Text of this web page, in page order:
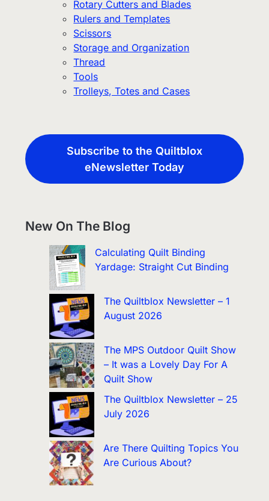
Rotary Cutters and Blades
Rulers and Templates
Scissors
Storage and Organization
Thread
Tools
Trolleys, Totes and Cases
Subscribe to the Quiltblox
eNewsletter Today
New On The Blog
Calculating Quilt Binding
Yardage: Straight Cut Binding
The Quiltblox Newsletter – 1
August 2026
The MPS Outdoor Quilt Show
– It was a Lovely Day For A
Quilt Show
The Quiltblox Newsletter – 25
July 2026
Are There Quilting Topics You
Are Curious About?